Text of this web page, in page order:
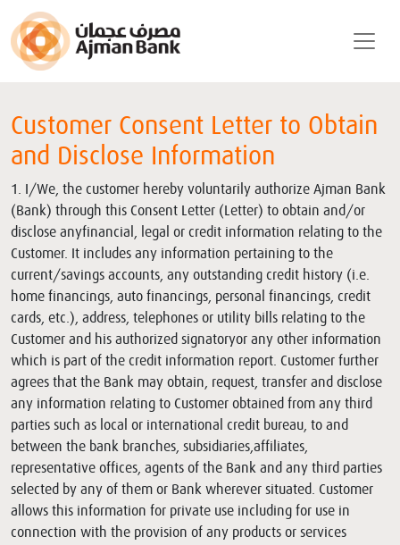
Customer Consent Letter to Obtain
and Disclose Information
1. I/We, the customer hereby voluntarily authorize Ajman Bank
(Bank) through this Consent Letter (Letter) to obtain and/or
disclose anyfinancial, legal or credit information relating to the
Customer. It includes any information pertaining to the
current/savings accounts, any outstanding credit history (i.e.
home financings, auto financings, personal financings, credit
cards, etc.), address, telephones or utility bills relating to the
Customer and his authorized signatoryor any other information
which is part of the credit information report. Customer further
agrees that the Bank may obtain, request, transfer and disclose
any information relating to Customer obtained from any third
parties such as local or international credit bureau, to and
between the bank branches, subsidiaries,affiliates,
representative offices, agents of the Bank and any third parties
selected by any of them or Bank wherever situated. Customer
allows this information for private use including for use in
connection with the provision of any products or services